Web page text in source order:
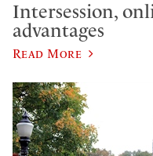
Intersession,
advantages
Read More